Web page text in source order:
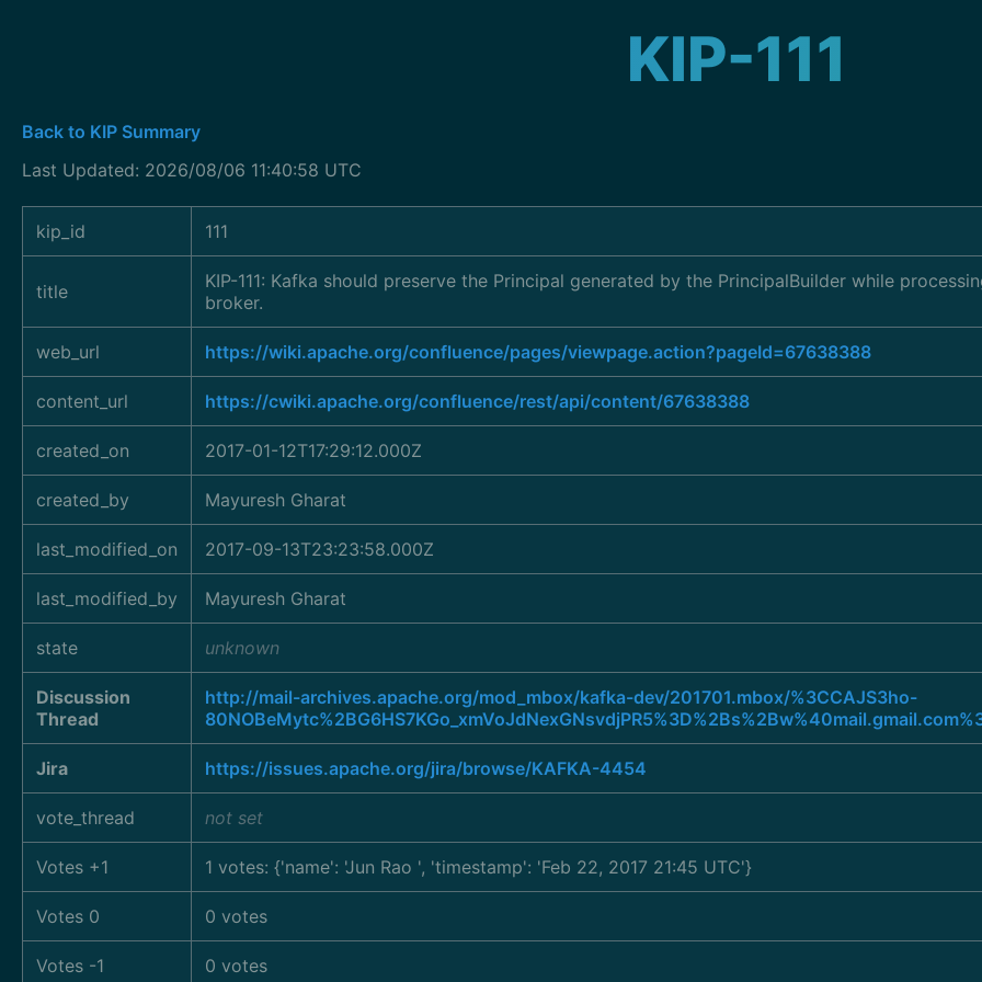
KIP-111
Back to KIP Summary
Last Updated: 2026/08/06 11:40:58 UTC
kip_id 111
title
KIP-111: Kafka should preserve the Principal generated by the PrincipalBuilder while
broker.
web_url https://wiki.apache.org/confluence/pages/viewpage.action?pageId=67638388
content_url https://cwiki.apache.org/confluence/rest/api/content/67638388
created_on 2017-01-12T17:29:12.000Z
created_by Mayuresh Gharat
last_modified_on 2017-09-13T23:23:58.000Z
last_modified_by Mayuresh Gharat
state unknown
Discussion
Thread
http://mail-archives.apache.org/mod_mbox/kafka-dev/201701.mbox/%3CCAJS3ho-
Jira https://issues.apache.org/jira/browse/KAFKA-4454
vote_thread not set
Votes +1 1 votes: {'name': 'Jun Rao ', 'timestamp': 'Feb 22, 2017 21:45 UTC'}
Votes 0 0 votes
Votes -1 0 votes